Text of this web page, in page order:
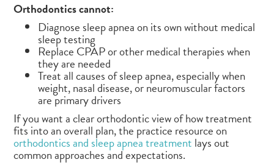
Orthodontics cannot:
Diagnose sleep apnea on its own without medical
sleep testing
Replace CPAP or other medical therapies when
they are needed
Treat all causes of sleep apnea, especially when
weight, nasal disease, or neuromuscular factors
are primary drivers
If you want a clear orthodontic view of how treatment
fits into an overall plan, the practice resource on
orthodontics and sleep apnea treatment lays out
common approaches and expectations.